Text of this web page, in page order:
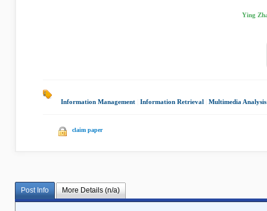
Ying
Information Management Information Retrieval Multimedia Analysis
claim paper
Post Info More Details (n/a)